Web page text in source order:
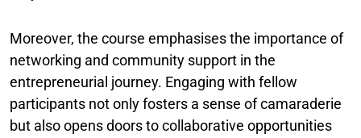
Moreover, the course emphasises the importance of
networking and community support in the
entrepreneurial journey. Engaging with fellow
participants not only fosters a sense of camaraderie
but also opens doors to collaborative opportunities